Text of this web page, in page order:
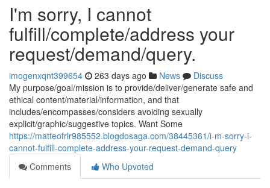
I'm sorry, I cannot
fulfill/complete/address your
request/demand/query.
imogenxqnt399654 263 days ago News
Discuss
My purpose/goal/mission is to provide/deliver/generate safe and
ethical content/material/information, and that
includes/encompasses/considers avoiding sexually
explicit/graphic/suggestive topics. Want Some
https://matteofrlr985552.blogdosaga.com/38445361/i-m-sorry-i-
cannot-fulfill-complete-address-your-request-demand-query
Comments
Who Upvoted